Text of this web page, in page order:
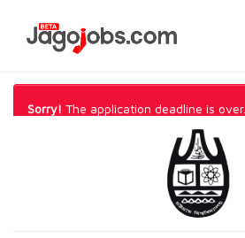
Sorry! The application deadline is over.